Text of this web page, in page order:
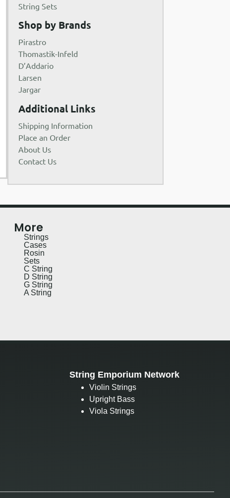
String Sets
Shop by Brands
Pirastro
Thomastik-Infeld
D’Addario
Larsen
Jargar
Additional Links
Shipping Information
Place an Order
About Us
Contact Us
More
Strings
Cases
Rosin
Sets
C String
D String
G String
A String
String Emporium Network
Violin Strings
Upright Bass
Viola Strings